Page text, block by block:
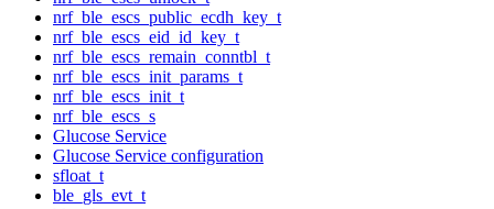
nrf_ble_escs_public_ecdh_key_t
nrf_ble_escs_eid_id_key_t
nrf_ble_escs_remain_conntbl_t
nrf_ble_escs_init_params_t
nrf_ble_escs_init_t
nrf_ble_escs_s
Glucose Service
Glucose Service configuration
sfloat_t
ble_gls_evt_t